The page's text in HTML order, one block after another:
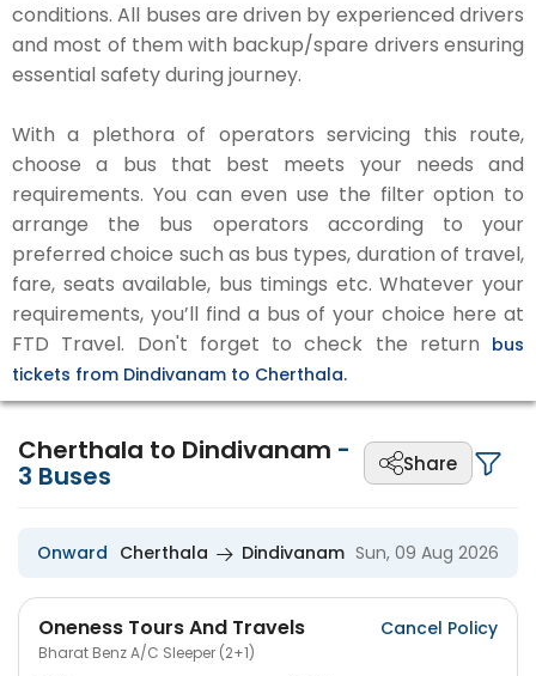
conditions. All buses are driven by experienced drivers
and most of them with backup/spare drivers ensuring
essential safety during journey.
With a plethora of operators servicing this route,
choose a bus that best meets your needs and
requirements. You can even use the filter option to
arrange the bus operators according to your
preferred choice such as bus types, duration of travel,
fare, seats available, bus timings etc. Whatever your
requirements, you’ll find a bus of your choice here at
FTD Travel. Don't forget to check the return bus
tickets from Dindivanam to Cherthala.
Cherthala to Dindivanam -
3 Buses Share
Onward Cherthala Dindivanam Sun, 09 Aug 2026
Oneness Tours And Travels
Bharat Benz A/C Sleeper (2+1)
Cancel Policy